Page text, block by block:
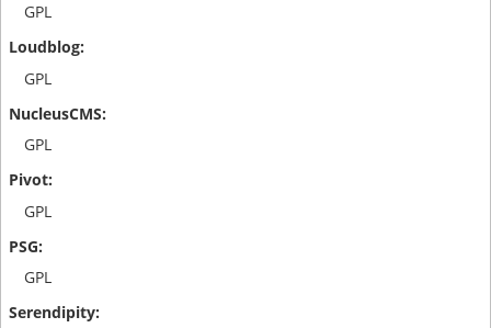
GPL
GPL
GPL
GPL
GPL